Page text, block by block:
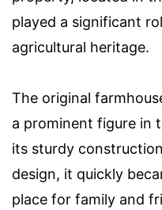
played a significant
agricultural heritage.
The original
a prominent figure in
its sturdy
design, it quickly
place for family and